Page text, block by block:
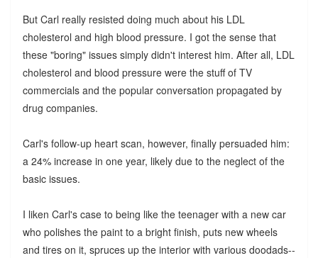
But Carl really resisted doing much about his LDL
cholesterol and high blood pressure. I got the sense that
these "boring" issues simply didn't interest him. After all, LDL
cholesterol and blood pressure were the stuff of TV
commercials and the popular conversation propagated by
drug companies.
Carl's follow-up heart scan, however, finally persuaded him:
a 24% increase in one year, likely due to the neglect of the
basic issues.
I liken Carl's case to being like the teenager with a new car
who polishes the paint to a bright finish, puts new wheels
and tires on it, spruces up the interior with various doodads--